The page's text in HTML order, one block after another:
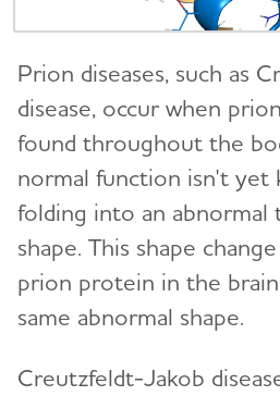
Traumatic Brain Injury
10 Steps to Approach
Others
How Alzheimer's Impacts
Groups
How is Alzheimer's Disease
Stages of Alzheimer's
Prion diseases, such as
disease, occur when
found throughout the
normal function isn't yet
folding into an abnormal
shape. This shape
prion protein in the
same abnormal shape.
Creutzfeldt-Jakob